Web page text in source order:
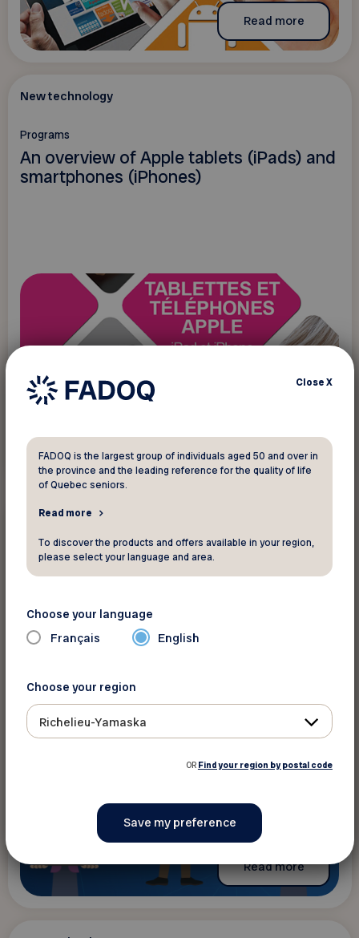
Read more
New technology
Programs
An overview of Apple tablets (iPads) and
smartphones (iPhones)
New technology
Programs
Ateliers FADOQ.ca : la citoyenneté
The content is only available in French
Read more
CloseX
FADOQ is the largest group of individuals aged 50 and over in
the province and the leading reference for the quality of life
of Quebec seniors.
Read more
To discover the products and offers available in your region,
please select your language and area.
Choose your language
Français English
Choose your region
Richelieu-Yamaska
OR Find your region by postal code